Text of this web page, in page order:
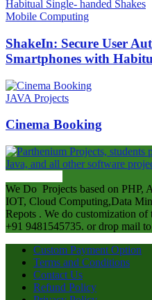
Mobile Computing
ShakeIn: Secure User
Smartphones with
JAVA Projects
Cinema Booking
We Do Projects based on PHP,
IOT, Cloud Computing,Data
Repots . We do customization of
+91 9481545735. or drop mail
Custom Payment Option
Terms and Conditions
Contact Us
Refund Policy